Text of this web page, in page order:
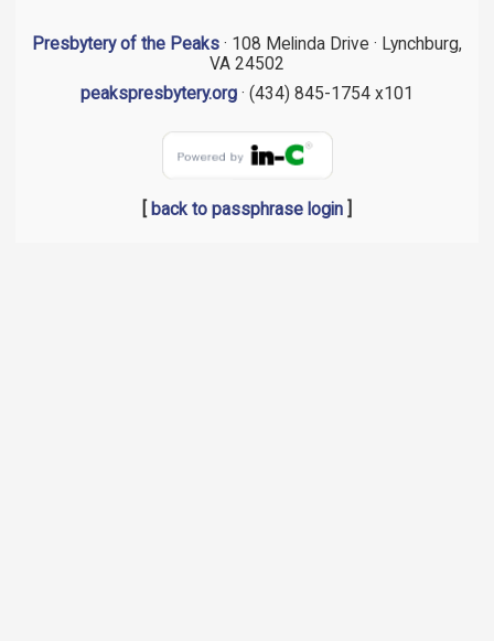
Presbytery of the Peaks · 108 Melinda Drive · Lynchburg,
VA 24502
peakspresbytery.org · (434) 845-1754 x101
back to passphrase login